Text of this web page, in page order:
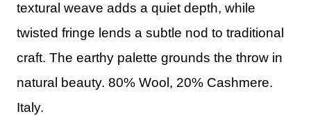
textural weave adds a quiet depth, while
twisted fringe lends a subtle nod to traditional
craft. The earthy palette grounds the throw in
natural beauty. 80% Wool, 20% Cashmere.
Italy.